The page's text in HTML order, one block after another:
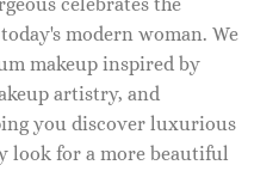
modern woman. We
makeup inspired by
artistry, and
you discover luxurious
look for a more beautiful